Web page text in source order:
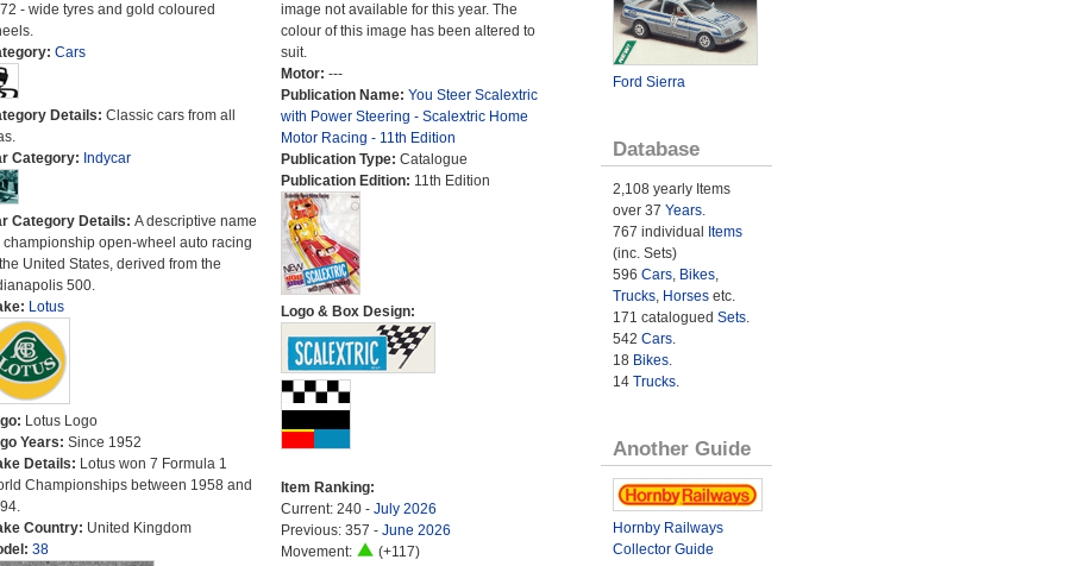
- wide tyres and gold coloured
Cars
Details: Classic cars from all
Category: Indycar
Category Details: A descriptive name
championship open-wheel auto racing
United States, derived from the
500.
Lotus
Lotus Logo
Years: Since 1952
Details: Lotus won 7 Formula 1
Championships between 1958 and
Country: United Kingdom
38
image not available for this year. The
colour of this image has been altered to
suit.
Motor: ---
Publication Name: You Steer Scalextric
with Power Steering - Scalextric Home
Motor Racing - 11th Edition
Publication Type: Catalogue
Publication Edition: 11th Edition
Logo & Box Design:
Item Ranking:
Current: 240 - July 2026
Previous: 357 - June 2026
Movement:
(+117)
Ford Sierra
Database
2,108 yearly Items
over 37 Years.
767 individual
Items
(inc. Sets)
596 Cars, Bikes,
Trucks, Horsesetc.
171 catalogued Sets.
542 Cars.
18 Bikes.
14 Trucks.
Another Guide
Hornby Railways
Collector Guide